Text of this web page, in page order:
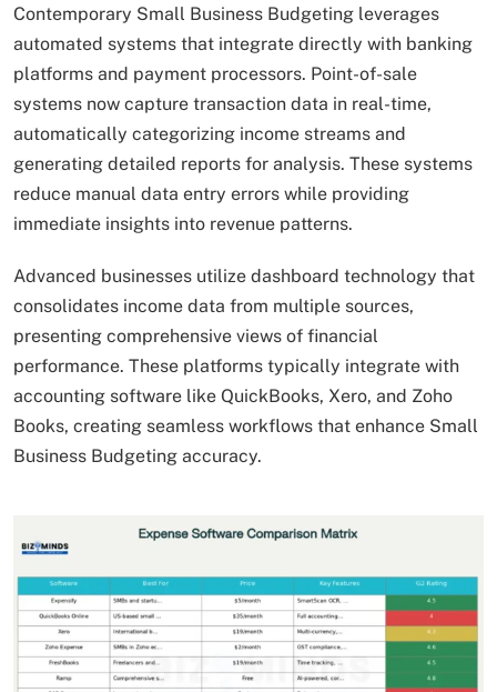
Contemporary Small Business Budgeting leverages
automated systems that integrate directly with banking
platforms and payment processors. Point-of-sale
systems now capture transaction data in real-time,
automatically categorizing income streams and
generating detailed reports for analysis. These systems
reduce manual data entry errors while providing
immediate insights into revenue patterns.
Advanced businesses utilize dashboard technology that
consolidates income data from multiple sources,
presenting comprehensive views of financial
performance. These platforms typically integrate with
accounting software like QuickBooks, Xero, and Zoho
Books, creating seamless workflows that enhance Small
Business Budgeting accuracy.